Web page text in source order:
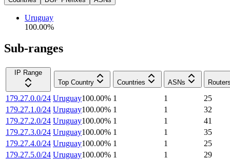
Uruguay
100.00%
Sub-ranges
IP Range
Top Country
Countries ASNs
179.27.0.0/24 Uruguay100.00% 1 1
25
179.27.1.0/24 Uruguay100.00% 1 1
32
179.27.2.0/24 Uruguay100.00% 1 1
41
179.27.3.0/24 Uruguay100.00% 1 1
35
179.27.4.0/24 Uruguay100.00% 1 1
25
179.27.5.0/24 Uruguay100.00% 1 1
29